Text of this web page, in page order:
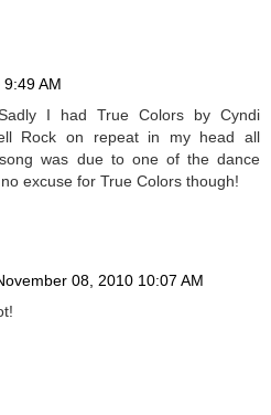
AM
I had True Colors by Cyndi
Rock on repeat in my head all
was due to one of the dance
excuse for True Colors though!
08, 2010 10:07 AM